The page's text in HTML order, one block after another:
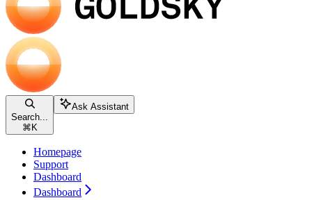
Search...
⌘ K
Ask Assistant
Homepage
Support
Dashboard
Dashboard